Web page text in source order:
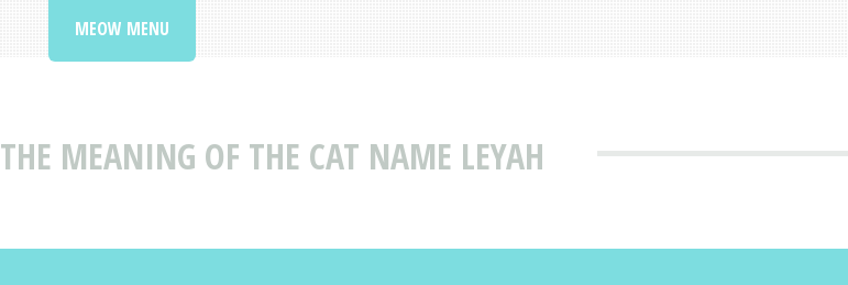
THE MEANING OF THE CAT NAME LEYAH
MEOW MENU